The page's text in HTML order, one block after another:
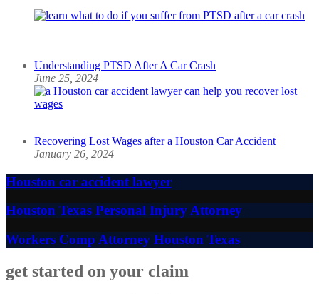
Understanding PTSD After A Car Crash
June 25, 2024
Recovering Lost Wages after a Houston Car Accident
January 26, 2024
Houston car accident lawyer
Houston Texas Personal Injury Attorney
Workers Comp Attorney Houston Texas
get started on your claim